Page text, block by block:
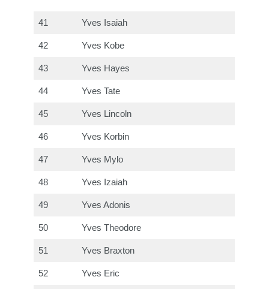
41 Yves Isaiah
42 Yves Kobe
43 Yves Hayes
44 Yves Tate
45 Yves Lincoln
46 Yves Korbin
47 Yves Mylo
48 Yves Izaiah
49 Yves Adonis
50 Yves Theodore
51 Yves Braxton
52 Yves Eric